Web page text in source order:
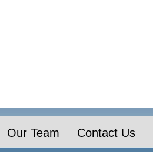
Our Team Contact Us